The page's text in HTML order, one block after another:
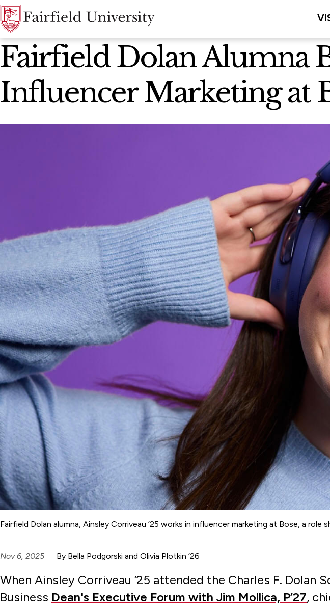
News Home
Fairfield Dolan Alumna
Influencer Marketing at
Fairfield Dolan alumna, Ainsley Corriveau ’25 works in influencer marketing at Bose, a
Nov 6, 2025 By Bella Podgorski and Olivia Plotkin ’26
When Ainsley Corriveau ’25 attended the Charles F. Dolan
Business Dean's Executive Forum with Jim Mollica, P’27,